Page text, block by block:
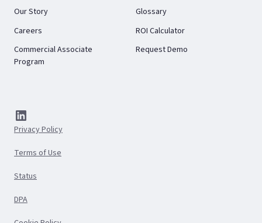
Our Story
Careers
Commercial Associate
Program
Glossary
ROI Calculator
Request Demo
Privacy Policy
Terms of Use
Status
DPA